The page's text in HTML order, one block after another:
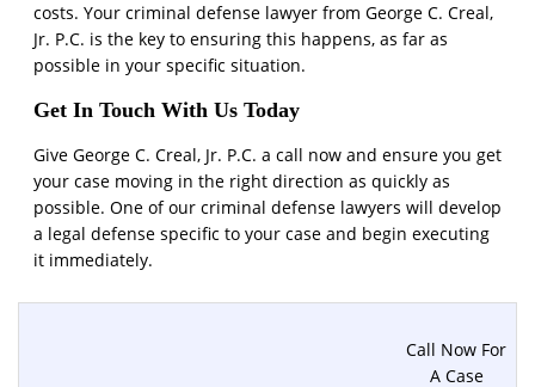
costs. Your criminal defense lawyer from George C. Creal,
Jr. P.C. is the key to ensuring this happens, as far as
possible in your specific situation.
Get In Touch With Us Today
Give George C. Creal, Jr. P.C. a call now and ensure you get
your case moving in the right direction as quickly as
possible. One of our criminal defense lawyers will develop
a legal defense specific to your case and begin executing
it immediately.
Call Now For
A Case